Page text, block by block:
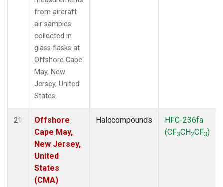
from aircraft
air samples
collected in
glass flasks at
Offshore Cape
May, New
Jersey, United
States.
21
Offshore
Cape May,
New Jersey,
United
States
(CMA)
Halocompounds
HFC-236fa
(CF3CH2CF3)